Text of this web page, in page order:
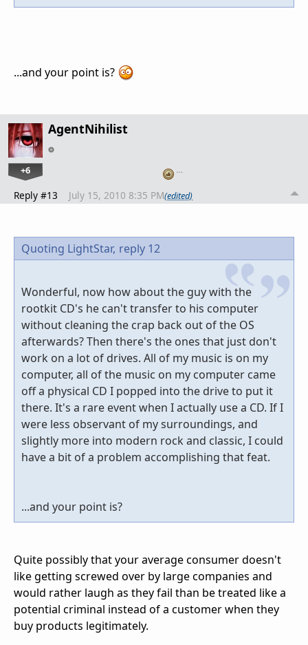
...and your point is?
AgentNihilist
+6 …
Reply #13 July 15, 2010 8:35 PM(edited)
Quoting LightStar, reply 12
Wonderful, now how about the guy with the
rootkit CD's he can't transfer to his computer
without cleaning the crap back out of the OS
afterwards? Then there's the ones that just don't
work on a lot of drives. All of my music is on my
computer, all of the music on my computer came
off a physical CD I popped into the drive to put it
there. It's a rare event when I actually use a CD. If I
were less observant of my surroundings, and
slightly more into modern rock and classic, I could
have a bit of a problem accomplishing that feat.
...and your point is?
Quite possibly that your average consumer doesn't
like getting screwed over by large companies and
would rather laugh as they fail than be treated like a
potential criminal instead of a customer when they
buy products legitimately.